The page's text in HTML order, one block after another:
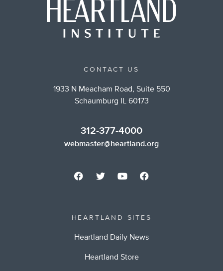
CONTACT US
1933 N Meacham Road, Suite 550
Schaumburg IL 60173
312-377-4000
webmaster@heartland.org
HEARTLAND SITES
Heartland Daily News
Heartland Store